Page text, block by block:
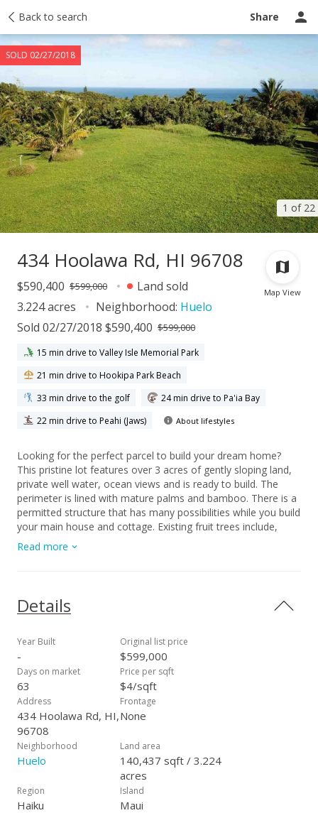
Back to search Share
1 of 22
SOLD 02/27/2018
Taxes Tour report Ask a question
Map View
434 Hoolawa Rd, HI 96708
$590,400 $599,000
Land sold
3.224 acres
Neighborhood: Huelo
Sold 02/27/2018 $590,400 $599,000
15 min drive to Valley Isle Memorial Park
21 min drive to Hookipa Park Beach
33 min drive to the golf
24 min drive to Pa'ia Bay
22 min drive to Peahi (Jaws)
About lifestyles
Looking for the perfect parcel to build your dream home?
This pristine lot features over 3 acres of gently sloping land,
private well water, ocean views and is ready to build. The
perimeter is lined with mature palms and bamboo. There is a
permitted structure that has many possibilities while you build
your main house and cottage. Existing fruit trees include,
coconut, avocado, lime, lemon and bananas. There is an
existing 1000 gallon septic tank and system already installed
does have has the potential to be divided by CPR if desired.
This is a must see property that feels like old Hawaii with it's
your Realtor to arrange a showing today!
Read more
Details
Year Built
-
Original list price
$599,000
Days on market
63
Price per sqft
$4/sqft
Address
434 Hoolawa Rd, HI,
96708
Frontage
None
Neighborhood
Huelo
Land area
140,437 sqft / 3.224
acres
Region
Haiku
Island
Maui